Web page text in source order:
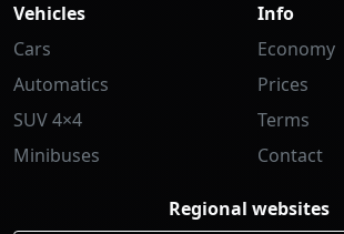
Vehicles
Cars
Automatics
SUV 4×4
Minibuses
Info
Economy
Prices
Terms
Contact
Regional websites